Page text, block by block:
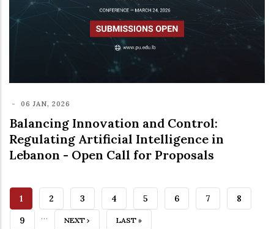
- 06 JAN, 2026
Balancing Innovation and Control:
Regulating Artificial Intelligence in
Lebanon - Open Call for Proposals
CURRENT
PAGE
1 PAGE
2 PAGE
3 PAGE
4 PAGE
5 PAGE
6 PAGE
7 PAGE
8
PAGE
9 … NEXT
NEXT › LAST
LAST »